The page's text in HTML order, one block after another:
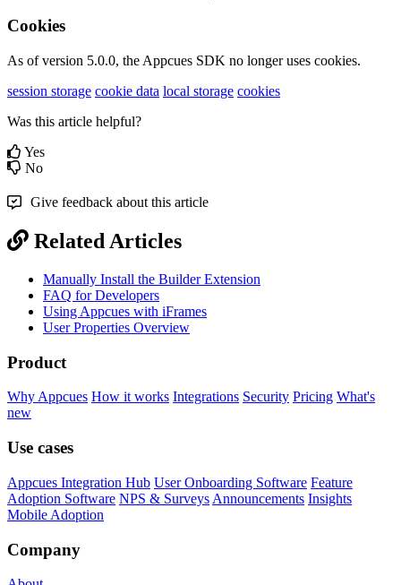
Cookies
As of version 5.0.0, the Appcues SDK no longer uses cookies.
session storage cookie data local storage cookies
Was this article helpful?
Yes
No
Give feedback about this article
Related Articles
Manually Install the Builder Extension
FAQ for Developers
Using Appcues with iFrames
User Properties Overview
Product
Why Appcues How it works Integrations Security Pricing What's
new
Use cases
Appcues Integration Hub User Onboarding Software Feature
Adoption Software NPS & Surveys Announcements Insights
Mobile Adoption
Company